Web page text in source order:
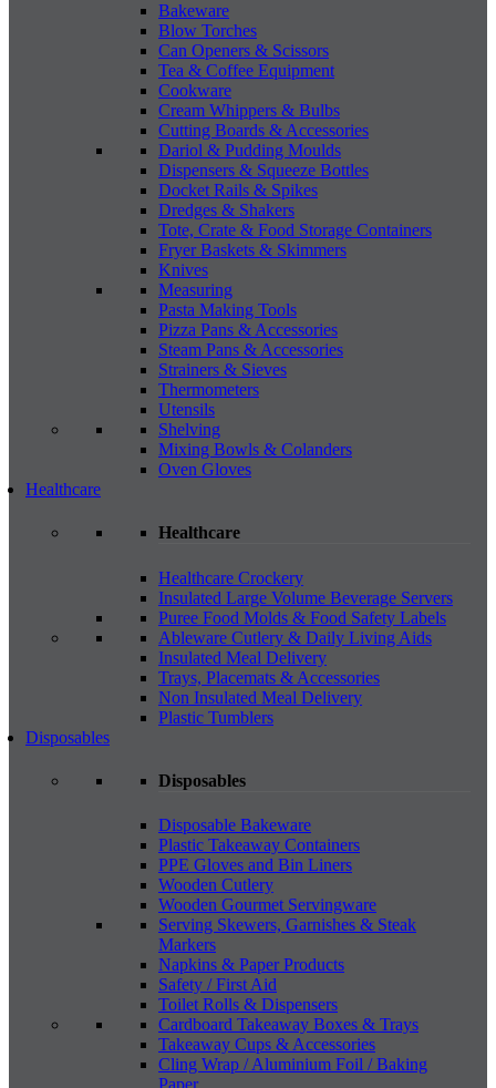
Bakeware
Blow Torches
Can Openers & Scissors
Tea & Coffee Equipment
Cookware
Cream Whippers & Bulbs
Cutting Boards & Accessories
Dariol & Pudding Moulds
Dispensers & Squeeze Bottles
Docket Rails & Spikes
Dredges & Shakers
Tote, Crate & Food Storage Containers
Fryer Baskets & Skimmers
Knives
Measuring
Pasta Making Tools
Pizza Pans & Accessories
Steam Pans & Accessories
Strainers & Sieves
Thermometers
Utensils
Shelving
Mixing Bowls & Colanders
Oven Gloves
Healthcare
Healthcare
Healthcare Crockery
Insulated Large Volume Beverage Servers
Puree Food Molds & Food Safety Labels
Ableware Cutlery & Daily Living Aids
Insulated Meal Delivery
Trays, Placemats & Accessories
Non Insulated Meal Delivery
Plastic Tumblers
Disposables
Disposables
Disposable Bakeware
Plastic Takeaway Containers
PPE Gloves and Bin Liners
Wooden Cutlery
Wooden Gourmet Servingware
Serving Skewers, Garnishes & Steak
Markers
Napkins & Paper Products
Safety / First Aid
Toilet Rolls & Dispensers
Cardboard Takeaway Boxes & Trays
Takeaway Cups & Accessories
Cling Wrap / Aluminium Foil / Baking